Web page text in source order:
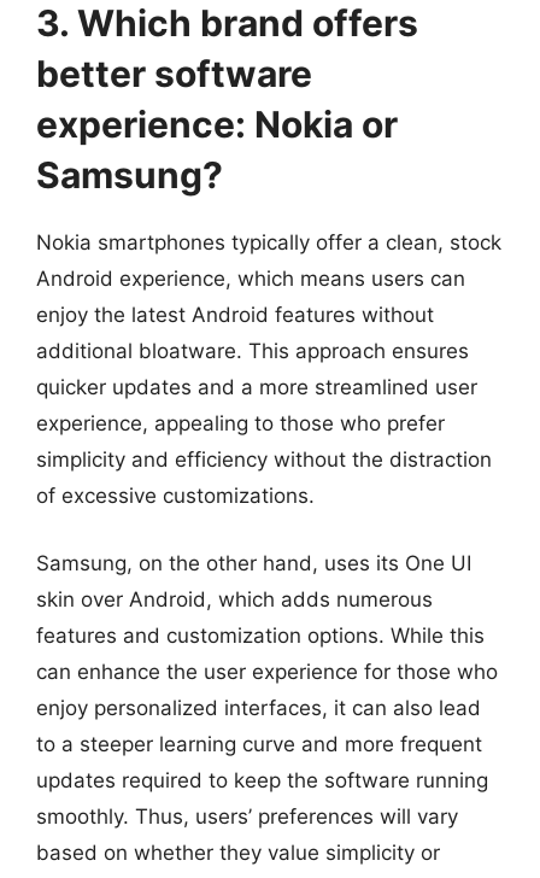
3. Which brand offers
better software
experience: Nokia or
Samsung?
Nokia smartphones typically offer a clean, stock
Android experience, which means users can
enjoy the latest Android features without
additional bloatware. This approach ensures
quicker updates and a more streamlined user
experience, appealing to those who prefer
simplicity and efficiency without the distraction
of excessive customizations.
Samsung, on the other hand, uses its One UI
skin over Android, which adds numerous
features and customization options. While this
can enhance the user experience for those who
enjoy personalized interfaces, it can also lead
to a steeper learning curve and more frequent
updates required to keep the software running
smoothly. Thus, users’ preferences will vary
based on whether they value simplicity or